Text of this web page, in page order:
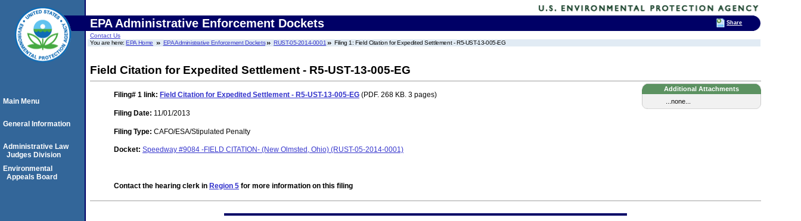
EPA Administrative Enforcement Dockets
Contact Us
You are here:EPA Home EPA Administrative Enforcement Dockets RUST-05-2014-0001 Filing 1: Field Citation for Expedited Settlement - R5-UST-13-005-EG
Field Citation for Expedited Settlement - R5-UST-13-005-EG
Additional Attachments
...none...
Filing# 1 link: Field Citation for Expedited Settlement - R5-UST-13-005-EG (PDF. 268 KB. 3 pages)
Filing Date: 11/01/2013
Filing Type: CAFO/ESA/Stipulated Penalty
Docket: Speedway #9084 -FIELD CITATION- (New Olmsted, Ohio) (RUST-05-2014-0001)
Contact the hearing clerk in Region 5 for more information on this filing
Main Menu
General Information
Administrative Law
Judges Division
Environmental
Appeals Board
Share